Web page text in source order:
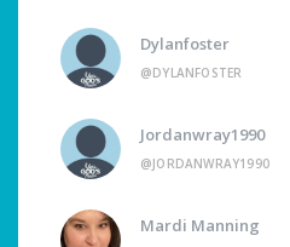
Dylanfoster
@DYLANFOSTER
Jordanwray1990
@JORDANWRAY1990
Mardi Manning